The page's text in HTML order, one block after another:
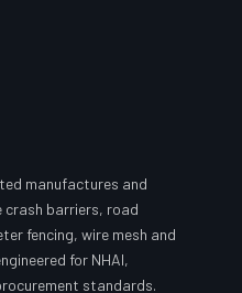
manufactures and
crash barriers, road
fencing, wire mesh and
for NHAI,
standards.